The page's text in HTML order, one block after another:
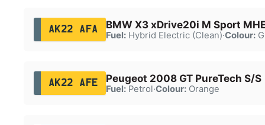
AK22 AFA BMW X3 xDrive20i M Sport
Fuel:Hybrid Electric (Clean)·Colour:
AK22 AFE Peugeot 2008 GT PureTech S/S
Fuel:Petrol·Colour:Orange